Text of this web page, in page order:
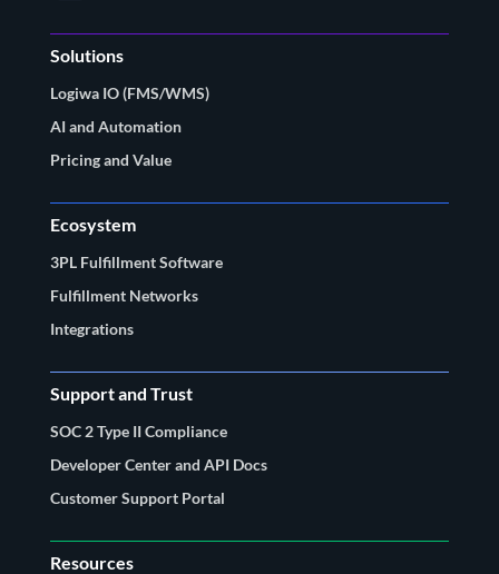
Solutions
Logiwa IO (FMS/WMS)
AI and Automation
Pricing and Value
Ecosystem
3PL Fulfillment Software
Fulfillment Networks
Integrations
Support and Trust
SOC 2 Type II Compliance
Developer Center and API Docs
Customer Support Portal
Resources